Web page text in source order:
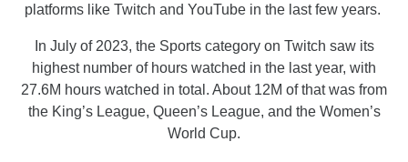
platforms like Twitch and YouTube in the last few years.
In July of 2023, the Sports category on Twitch saw its
highest number of hours watched in the last year, with
27.6M hours watched in total. About 12M of that was from
the King’s League, Queen’s League, and the Women’s
World Cup.